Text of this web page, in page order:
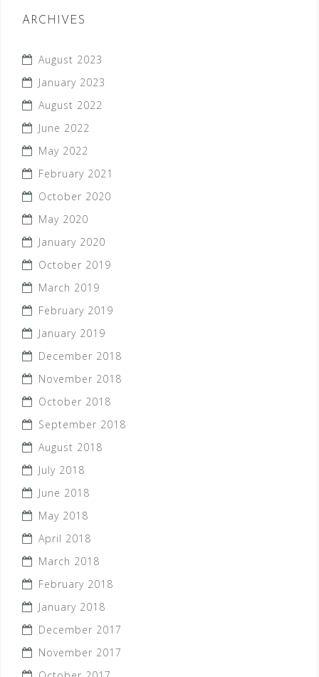
ARCHIVES
August 2023
January 2023
August 2022
June 2022
May 2022
February 2021
October 2020
May 2020
January 2020
October 2019
March 2019
February 2019
January 2019
December 2018
November 2018
October 2018
September 2018
August 2018
July 2018
June 2018
May 2018
April 2018
March 2018
February 2018
January 2018
December 2017
November 2017